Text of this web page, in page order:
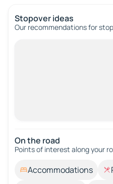
Stopover ideas
Our recommendations for
On the road
Points of interest along your
Accommodations